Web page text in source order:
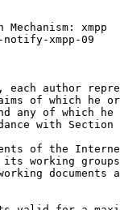
Mechanism: xmpp
xmpp-09
each author
of which he
any of which he
with Section
of the
working
documents